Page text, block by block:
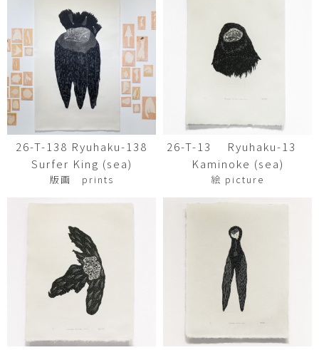
26-T-138 Ryuhaku-138
Surfer King (sea)
版画 prints
26-T-13 Ryuhaku-13
Kaminoke (sea)
絵 picture